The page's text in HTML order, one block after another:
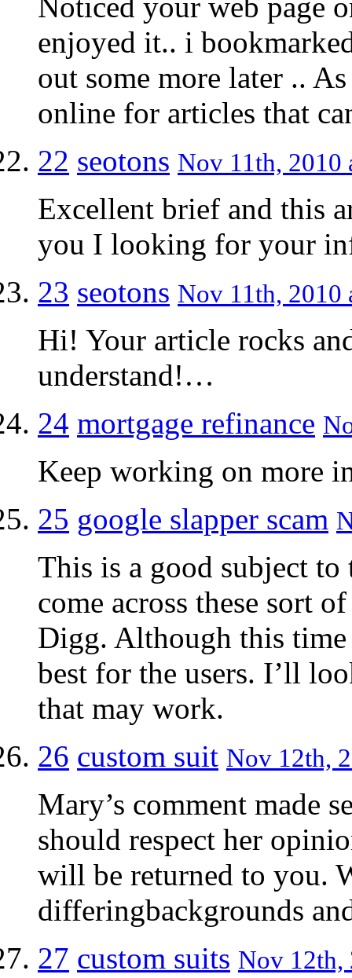
enjoyed it.. i
out some more later ..
online for articles that
22 seotons Nov 11th, 2010
Excellent brief and this
you I looking for your
23 seotons Nov 11th, 2010
Hi! Your article rocks
understand!…
24 mortgage refinance
Keep working on more
25 google slapper scam
This is a good subject
come across these sort
Digg. Although this
best for the users. I’ll
that may work.
26 custom suit Nov 12th,
Mary’s comment made
should respect her
will be returned to you.
differingbackgrounds
27 custom suits Nov 12th,